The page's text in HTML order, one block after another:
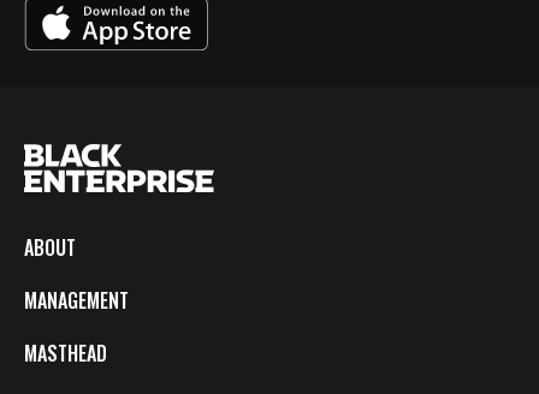
ABOUT
MANAGEMENT
MASTHEAD